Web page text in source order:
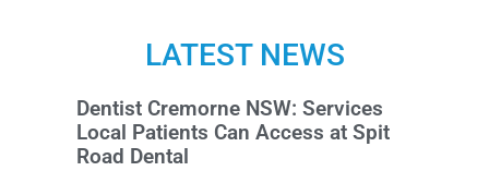
LATEST NEWS
Dentist Cremorne NSW: Services
Local Patients Can Access at Spit
Road Dental